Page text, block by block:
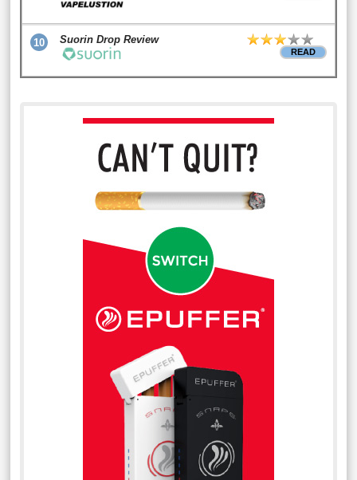
10 Suorin Drop Review
READ